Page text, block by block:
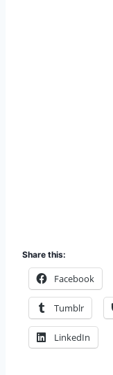
Share this:
Facebook
Tumblr
LinkedIn